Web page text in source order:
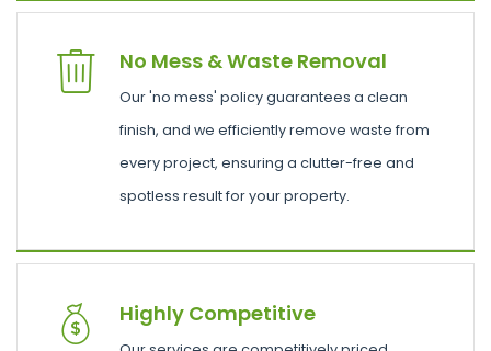
No Mess & Waste Removal
Our 'no mess' policy guarantees a clean
finish, and we efficiently remove waste from
every project, ensuring a clutter-free and
spotless result for your property.
Highly Competitive